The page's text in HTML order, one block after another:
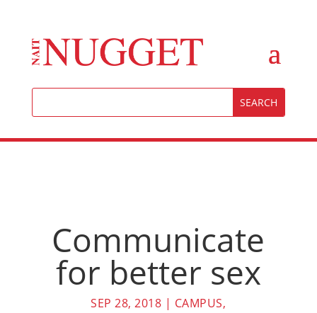
Communicate
for better sex
SEP 28, 2018 | CAMPUS,